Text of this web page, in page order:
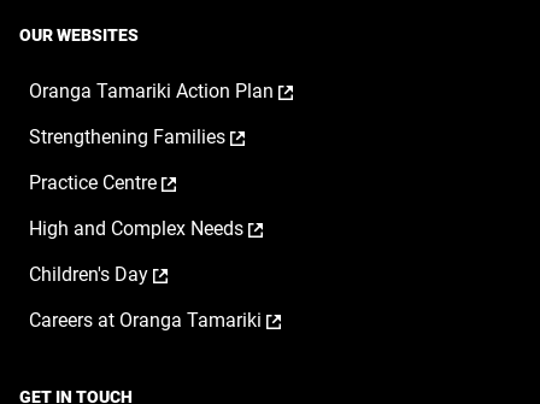
OUR WEBSITES
Oranga Tamariki Action Plan ,
Strengthening Families ,
new
Practice Centre ,
in
new
High and Complex Needs ,
new
Children's Day ,
in
Careers at Oranga Tamariki ,
GET IN TOUCH